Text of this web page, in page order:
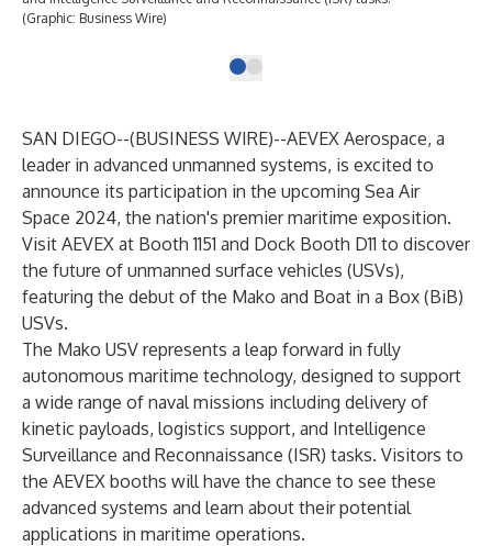
(Graphic: Business Wire)
SAN DIEGO--(BUSINESS WIRE)--AEVEX Aerospace, a
leader in advanced unmanned systems, is excited to
announce its participation in the upcoming Sea Air
Space 2024, the nation's premier maritime exposition.
Visit AEVEX at Booth 1151 and Dock Booth D11 to discover
the future of unmanned surface vehicles (USVs),
featuring the debut of the Mako and Boat in a Box (BiB)
USVs.
The Mako USV represents a leap forward in fully
autonomous maritime technology, designed to support
a wide range of naval missions including delivery of
kinetic payloads, logistics support, and Intelligence
Surveillance and Reconnaissance (ISR) tasks. Visitors to
the AEVEX booths will have the chance to see these
advanced systems and learn about their potential
applications in maritime operations.